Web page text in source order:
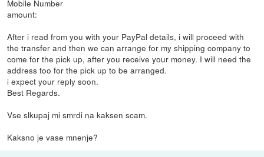
Mobile Number
amount:
After i read from you with your PayPal details, i will proceed with
the transfer and then we can arrange for my shipping company to
come for the pick up, after you receive your money. I will need the
address too for the pick up to be arranged.
i expect your reply soon.
Best Regards.
Vse slkupaj mi smrdi na kaksen scam.
Kaksno je vase mnenje?